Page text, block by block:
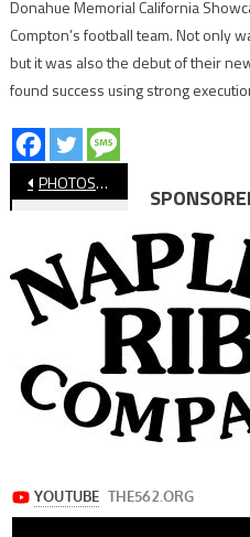
Donahue Memorial California
Compton’s football team. Not only
but it was also the debut of their
found success using strong
Post
navigation
PHOTOS: Wilson vs. Portola, Football